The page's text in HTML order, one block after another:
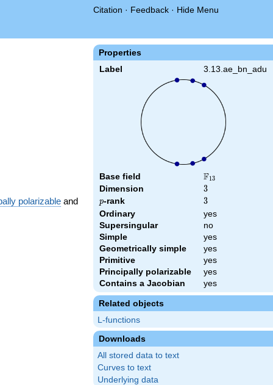
Citation · Feedback · Hide Menu
Properties
Label 3.13.ae_bn_adu
Base field \F_{13}
F13
Dimension 3
3
p
p-rank 3
3
Ordinary
yes
Supersingular
no
Simple
yes
Geometrically simple
yes
Primitive
yes
Principally polarizable
yes
Contains a Jacobian
yes
Related objects
L-functions
Downloads
All stored data to text
Curves to text
Underlying data
polarizable and